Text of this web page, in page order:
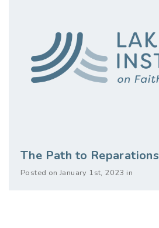
The Path to Reparations
Posted on January 1st, 2023 in